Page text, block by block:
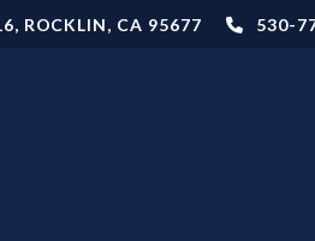
ROCKLIN, CA 95677 530-